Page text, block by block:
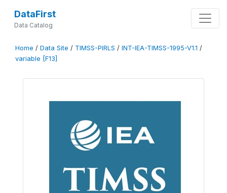
DataFirst
Data Catalog
Home / Data Site / TIMSS-PIRLS / INT-IEA-TIMSS-1995-V1.1 /
variable [F13]